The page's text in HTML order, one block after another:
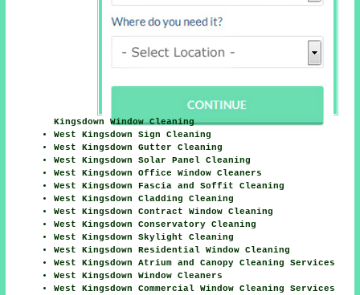
Kingsdown Window Cleaning
West Kingsdown Sign Cleaning
West Kingsdown Gutter Cleaning
West Kingsdown Solar Panel Cleaning
West Kingsdown Office Window Cleaners
West Kingsdown Fascia and Soffit Cleaning
West Kingsdown Cladding Cleaning
West Kingsdown Contract Window Cleaning
West Kingsdown Conservatory Cleaning
West Kingsdown Skylight Cleaning
West Kingsdown Residential Window Cleaning
West Kingsdown Atrium and Canopy Cleaning Services
West Kingsdown Window Cleaners
West Kingsdown Commercial Window Cleaning Services